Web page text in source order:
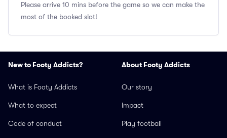
Please arrive 10 mins before the game so we can make the
most of the booked slot!
New to Footy Addicts?
What is Footy Addicts
What to expect
Code of conduct
About Footy Addicts
Our story
Impact
Play football